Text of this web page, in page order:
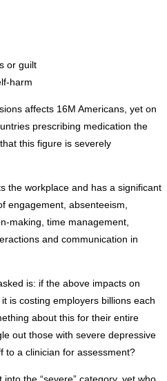
or guilt
harm
affects 16M Americans, yet on
prescribing medication the
this figure is severely
the workplace and has a significant
engagement, absenteeism,
making, time management,
and communication in
is: if the above impacts on
is costing employers billions each
about this for their entire
out those with severe depressive
to a clinician for assessment?